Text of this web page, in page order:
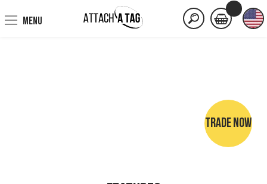
MENU
TRADE NOW